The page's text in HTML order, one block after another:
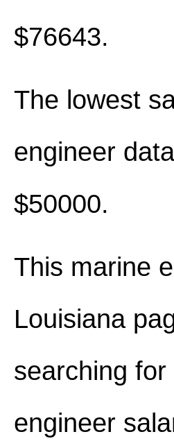
$76643.
The lowest
engineer
$50000.
This marine
Louisiana
searching
engineer